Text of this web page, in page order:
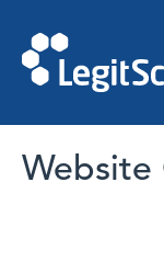
Website